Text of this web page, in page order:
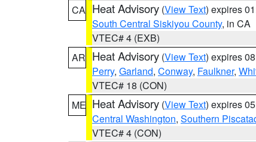
CA Heat Advisory (View Text) expires
South Central Siskiyou County, in CA
VTEC# 4 (EXB)
AR Heat Advisory (View Text) expires
Perry, Garland, Conway, Faulkner,
VTEC# 18 (CON)
ME Heat Advisory (View Text) expires
Central Washington, Southern
VTEC# 4 (CON)